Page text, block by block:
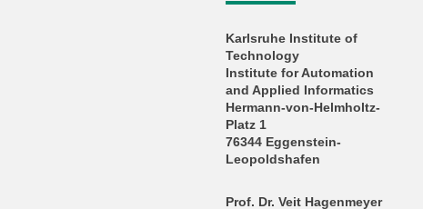
Karlsruhe Institute of
Technology
Institute for Automation
and Applied Informatics
Hermann-von-Helmholtz-
Platz 1
76344 Eggenstein-
Leopoldshafen
Prof. Dr. Veit Hagenmeyer